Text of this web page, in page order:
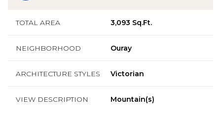
TOTAL AREA 3,093 Sq.Ft.
NEIGHBORHOOD Ouray
ARCHITECTURE STYLES Victorian
VIEW DESCRIPTION Mountain(s)